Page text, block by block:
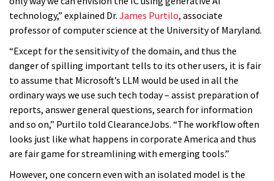
technology,” explained Dr. James Purtilo, associate
professor of computer science at the University of Maryland.
“Except for the sensitivity of the domain, and thus the
danger of spilling important tells to its other users, it is fair
to assume that Microsoft’s LLM would be used in all the
ordinary ways we use such tech today – assist preparation of
reports, answer general questions, search for information
and so on,” Purtilo told ClearanceJobs. “The workflow often
looks just like what happens in corporate America and thus
are fair game for streamlining with emerging tools.”
However, one concern even with an isolated model is the